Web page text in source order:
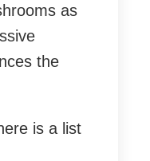
as
the
is a list